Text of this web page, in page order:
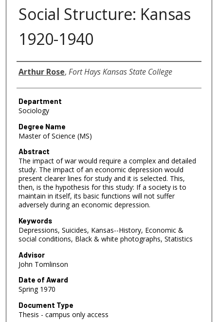
Social Structure: Kansas
1920-1940
Author
Arthur Rose, Fort Hays Kansas State College
Department
Sociology
Degree Name
Master of Science (MS)
Abstract
The impact of war would require a complex and detailed
study. The impact of an economic depression would
present clearer lines for study and it is selected. This,
then, is the hypothesis for this study: If a society is to
maintain in itself, its basic functions will not suffer
adversely during an economic depression.
Keywords
Depressions, Suicides, Kansas--History, Economic &
social conditions, Black & white photographs, Statistics
Advisor
John Tomlinson
Date of Award
Spring 1970
Document Type
Thesis - campus only access